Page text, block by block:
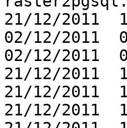
21/12/2011
02/12/2011
02/12/2011
21/12/2011
21/12/2011
21/12/2011